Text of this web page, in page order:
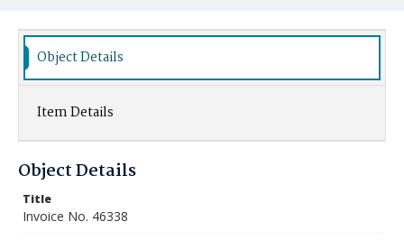
Object Details
Item Details
Object Details
Title
Invoice No. 46338